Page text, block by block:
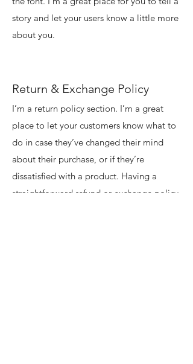
story and let your users know a little more
about you.
Return & Exchange Policy
I’m a return policy section. I’m a great
place to let your customers know what to
do in case they’ve changed their mind
about their purchase, or if they’re
dissatisfied with a product. Having a
straightforward refund or exchange policy